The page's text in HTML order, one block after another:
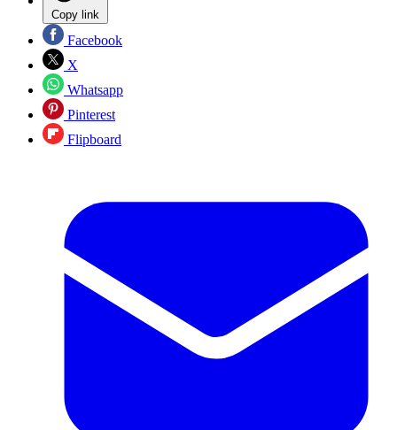
Copy link
Facebook
X
Whatsapp
Pinterest
Flipboard